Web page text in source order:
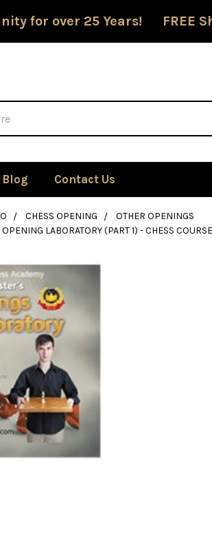
for over 25 Years! FREE
Blog Contact Us
CHESS OPENING
OTHER OPENINGS
LABORATORY (PART 1) - CHESS